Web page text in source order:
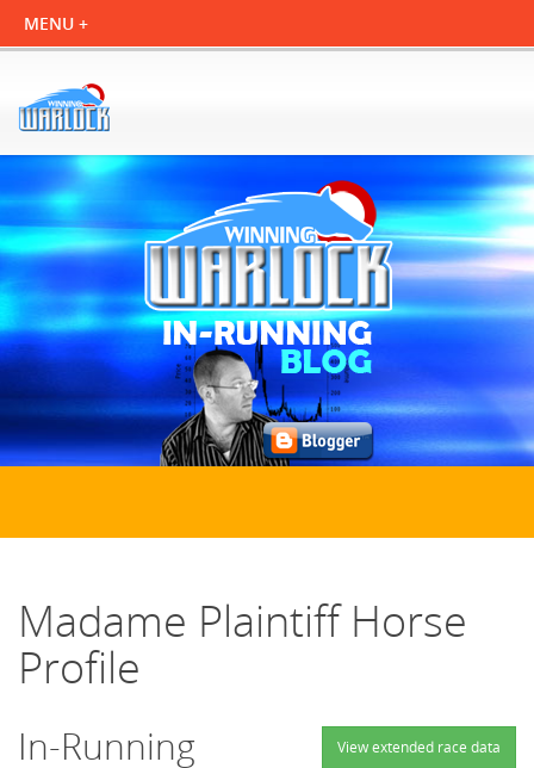
Madame Plaintiff Horse
Profile
View extended race data
In-Running